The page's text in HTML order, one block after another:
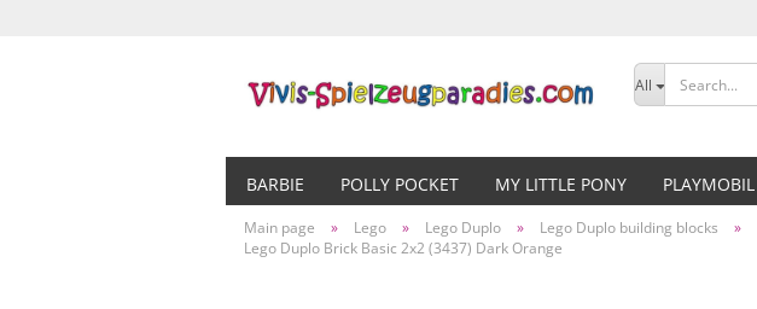
All
BARBIE POLLY POCKET MY LITTLE PONY PLAYMOBIL
Main page » Lego » Lego Duplo » Lego Duplo building blocks »
Lego Duplo Brick Basic 2x2 (3437) Dark Orange